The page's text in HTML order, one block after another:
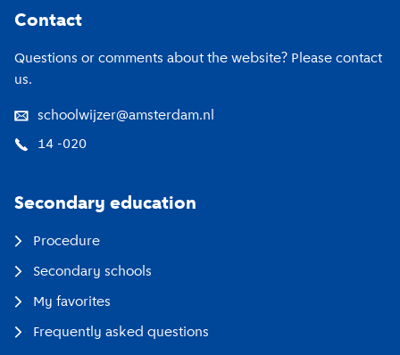
Contact
Questions or comments about the website? Please contact
us.
schoolwijzer@amsterdam.nl
14 -020
Secondary education
Procedure
Secondary schools
My favorites
Frequently asked questions